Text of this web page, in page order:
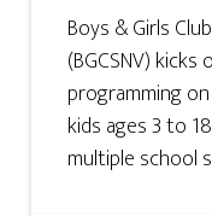
Boys & Girls
(BGCSNV)
programming
kids ages 3 to
multiple school